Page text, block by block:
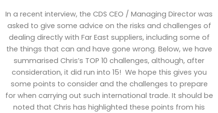
In a recent interview, the CDS CEO / Managing Director was
asked to give some advice on the risks and challenges of
dealing directly with Far East suppliers, including some of
the things that can and have gone wrong. Below, we have
summarised Chris’s TOP 10 challenges, although, after
consideration, it did run into 15! We hope this gives you
some points to consider and the challenges to prepare
for when carrying out such international trade. It should be
noted that Chris has highlighted these points from his